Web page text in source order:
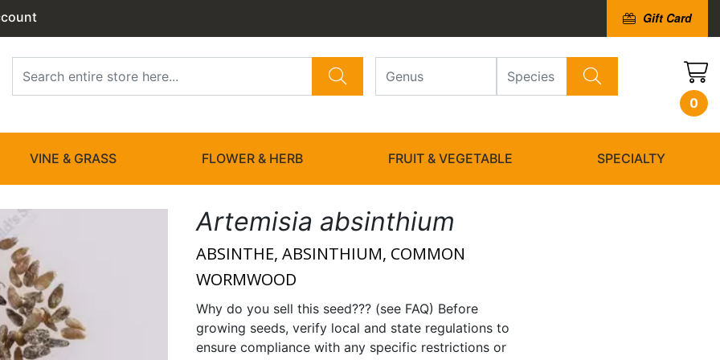
Gift Card
0
VINE & GRASS FLOWER & HERB FRUIT & VEGETABLE SPECIALTY
Artemisia absinthium
ABSINTHE, ABSINTHIUM, COMMON
WORMWOOD
Why do you sell this seed??? (see FAQ) Before
growing seeds, verify local and state regulations to
ensure compliance with any specific restrictions or